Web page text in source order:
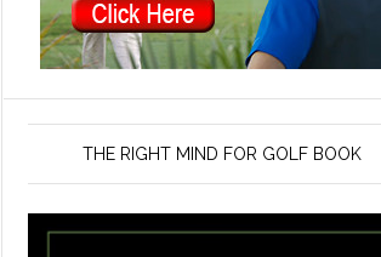
THE RIGHT MIND FOR GOLF BOOK